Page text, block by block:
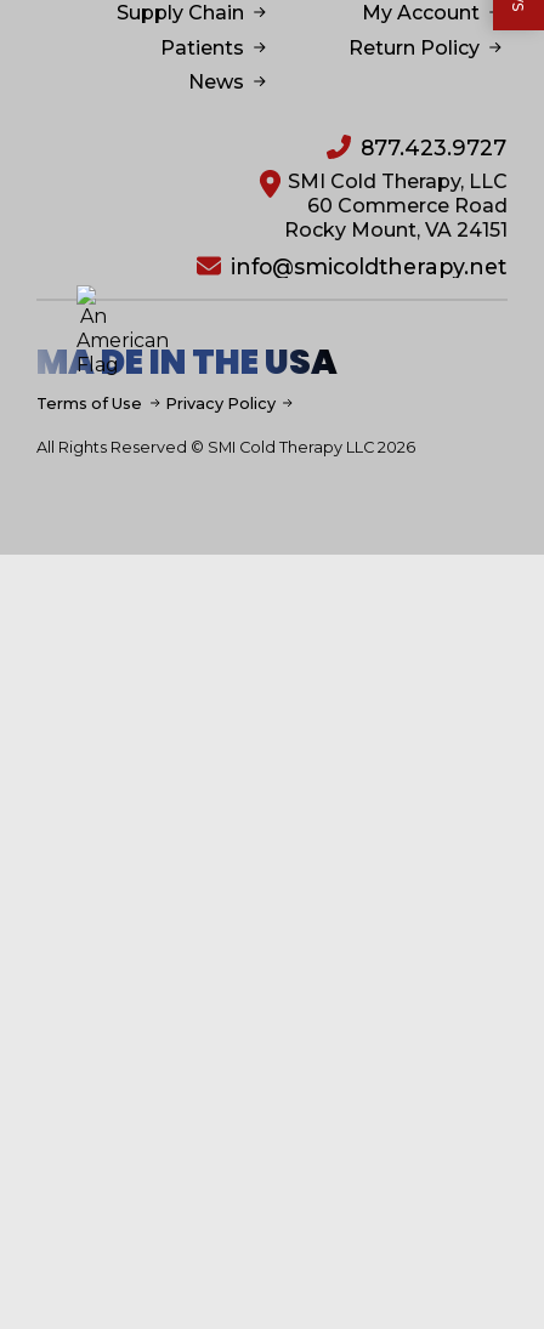
Supply Chain
Patients
News
My Account
Return Policy
877.423.9727
SMI Cold Therapy, LLC
60 Commerce Road
Rocky Mount, VA 24151
info@smicoldtherapy.net
MA DE IN THE USA
All Rights Reserved © SMI Cold Therapy LLC 2026
Terms of Use Privacy Policy